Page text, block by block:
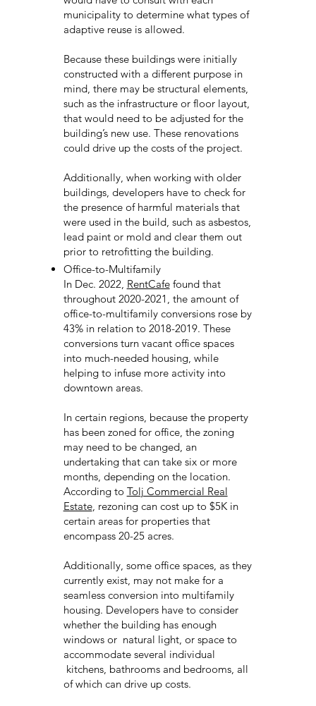
municipality to determine what types of
adaptive reuse is allowed.
Because these buildings were initially
constructed with a different purpose in
mind, there may be structural elements,
such as the infrastructure or floor layout,
that would need to be adjusted for the
building’s new use. These renovations
could drive up the costs of the project.
Additionally, when working with older
buildings, developers have to check for
the presence of harmful materials that
were used in the build, such as asbestos,
lead paint or mold and clear them out
prior to retrofitting the building.
Office-to-Multifamily
In Dec. 2022, RentCafefound that
throughout 2020-2021, the amount of
office-to-multifamily conversions rose by
43% in relation to 2018-2019. These
conversions turn vacant office spaces
into much-needed housing, while
helping to infuse more activity into
downtown areas.
In certain regions, because the property
has been zoned for office, the zoning
may need to be changed, an
undertaking that can take six or more
months, depending on the location.
According to Tolj Commercial Real
Estate, rezoning can cost up to $5K in
certain areas for properties that
encompass 20-25 acres.
Additionally, some office spaces, as they
currently exist, may not make for a
seamless conversion into multifamily
housing. Developers have to consider
whether the building has enough
windows or natural light, or space to
accommodate several individual
kitchens, bathrooms and bedrooms, all
of which can drive up costs.